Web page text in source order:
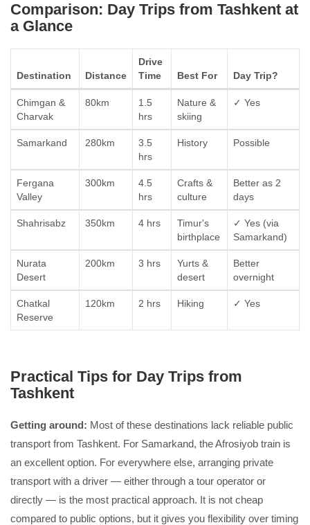
Comparison: Day Trips from Tashkent at
a Glance
Destination Distance
Drive
Time
Best For Day Trip?
Chimgan &
Charvak
80km
1.5
hrs
Nature &
skiing
✓ Yes
Samarkand 280km
3.5
hrs
History Possible
Fergana
Valley
300km
4.5
hrs
Crafts &
culture
Better as 2
days
Shahrisabz 350km 4 hrs
Timur's
birthplace
✓ Yes (via
Samarkand)
Nurata
Desert
200km 3 hrs
Yurts &
desert
Better
overnight
Chatkal
Reserve
120km 2 hrs Hiking ✓ Yes
Practical Tips for Day Trips from
Tashkent
Getting around: Most of these destinations lack reliable public
transport from Tashkent. For Samarkand, the Afrosiyob train is
an excellent option. For everywhere else, arranging private
transport with a driver — either through a tour operator or
directly — is the most practical approach. It is not cheap
compared to public options, but it gives you flexibility over timing